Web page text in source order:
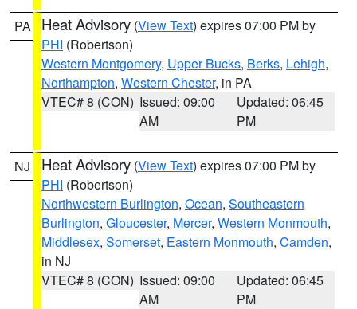
PA Heat Advisory (View Text) expires 07:00 PM by
PHI (Robertson)
Western Montgomery, Upper Bucks, Berks, Lehigh,
Northampton, Western Chester, in PA
VTEC# 8 (CON) Issued: 09:00
AM
Updated: 06:45
PM
NJ Heat Advisory (View Text) expires 07:00 PM by
PHI (Robertson)
Northwestern Burlington, Ocean, Southeastern
Burlington, Gloucester, Mercer, Western Monmouth,
Middlesex, Somerset, Eastern Monmouth, Camden,
in NJ
VTEC# 8 (CON) Issued: 09:00
AM
Updated: 06:45
PM